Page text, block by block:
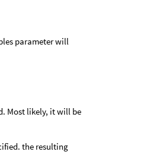
parameter will
Most likely, it will be
the resulting